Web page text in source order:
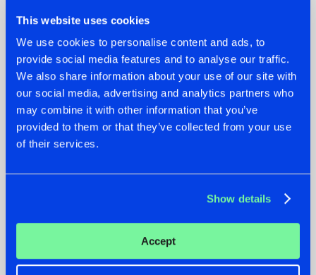
This website uses cookies
We use cookies to personalise content and ads, to
provide social media features and to analyse our traffic.
We also share information about your use of our site with
our social media, advertising and analytics partners who
may combine it with other information that you’ve
provided to them or that they’ve collected from your use
of their services.
Show details
Accept
22.07.2026
FRONTLINER'S HIT
'DISCORECORD'
GETS A FRESH NEW
TWIST WITH
22.07.2026
HYSTA
SHOWCASED THE
HISTORY OF
SPOTLIGHT AT